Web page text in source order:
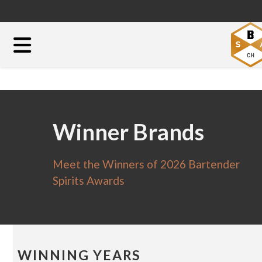
Winner Brands
Meet the Winners of 2026 Bartender
Spirits Awards
WINNING YEARS